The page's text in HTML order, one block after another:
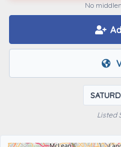
No
Listed